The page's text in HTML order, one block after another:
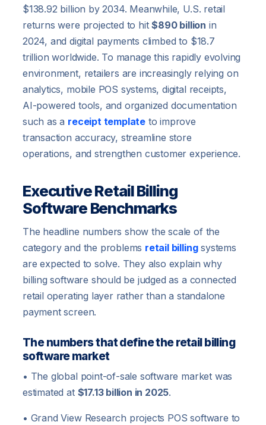
$138.92 billion by 2034. Meanwhile, U.S. retail
returns were projected to hit$890 billion in
2024, and digital payments climbed to $18.7
trillion worldwide. To manage this rapidly evolving
environment, retailers are increasingly relying on
analytics, mobile POS systems, digital receipts,
AI-powered tools, and organized documentation
such as a receipt template to improve
transaction accuracy, streamline store
operations, and strengthen customer experience.
Executive Retail Billing
Software Benchmarks
The headline numbers show the scale of the
category and the problems retail billingsystems
are expected to solve. They also explain why
billing software should be judged as a connected
retail operating layer rather than a standalone
payment screen.
The numbers that define the retail billing
software market
• The global point-of-sale software market was
estimated at $17.13 billion in 2025.
• Grand View Research projects POS software to